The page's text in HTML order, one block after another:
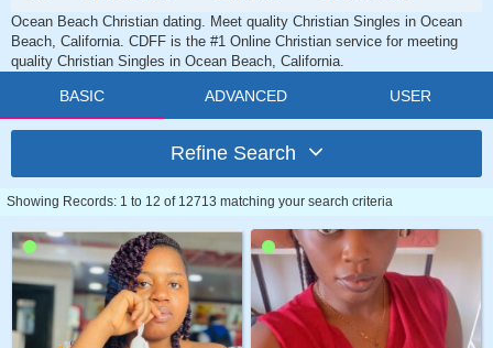
Ocean Beach Christian dating. Meet quality Christian Singles in Ocean
Beach, California. CDFF is the #1 Online Christian service for meeting
quality Christian Singles in Ocean Beach, California.
BASIC ADVANCED USER
Refine Search
Showing Records: 1 to 12 of 12713 matching your search criteria